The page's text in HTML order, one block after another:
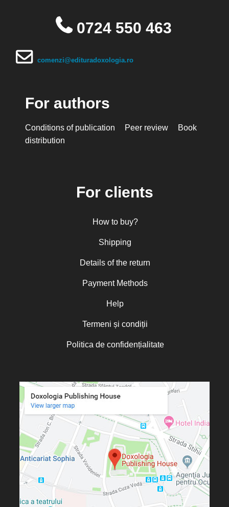
0724 550 463
comenzi@edituradoxologia.ro
For authors
Conditions of publication Peer review
Book
distribution
For clients
How to buy?
Shipping
Details of the return
Payment Methods
Help
Termeni și condiții
Politica de confidențialitate